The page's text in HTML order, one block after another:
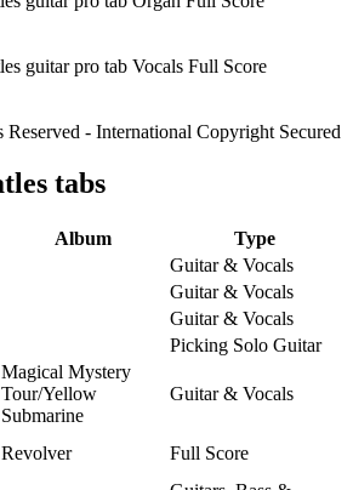
- International Copyright Secured
tabs
Album
Type
Guitar & Vocals
Guitar & Vocals
Guitar & Vocals
Picking Solo Guitar
Magical Mystery
Tour/Yellow
Submarine
Guitar & Vocals
Revolver
Full Score